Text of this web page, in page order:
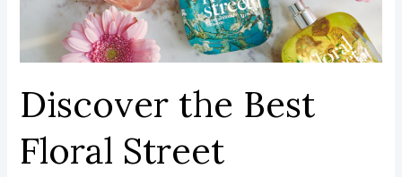
Discover the Best
Floral Street
Luxurious,
Lasting